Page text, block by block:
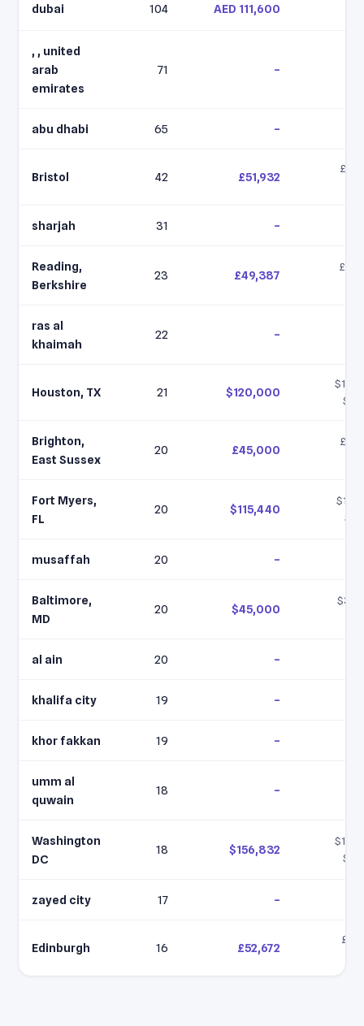
dubai 104 AED 111,600
, , united
arab
emirates
71 –
abu dhabi 65 –
Bristol 42 £51,932
sharjah 31 –
Reading,
Berkshire
23 £49,387
ras al
khaimah
22 –
Houston, TX 21 $120,000
Brighton,
East Sussex
20 £45,000
Fort Myers,
FL
20 $115,440
musaffah 20 –
Baltimore,
MD
20 $45,000
al ain 20 –
khalifa city 19 –
khor fakkan 19 –
umm al
quwain
18 –
Washington
DC
18 $156,832
zayed city 17 –
Edinburgh 16 £52,672